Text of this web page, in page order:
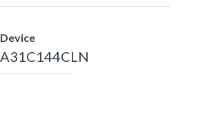
Device
A31C144CLN